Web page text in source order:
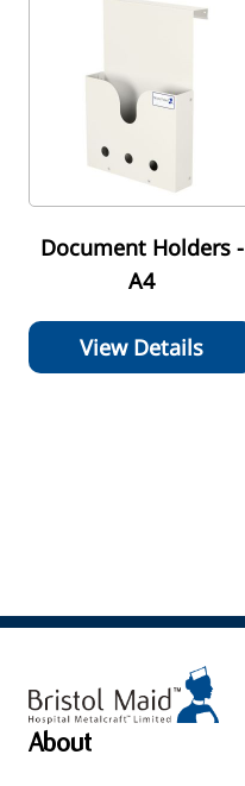
Document Holders -
A4
View Details
About